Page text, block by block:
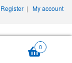
0
Register | My account